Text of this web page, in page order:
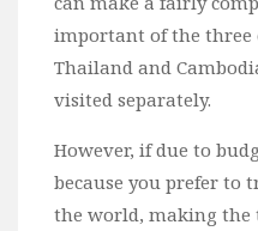
Botswana
Jordan
Tanzania
South Africa
important of the three
Thailand and
visited separately.
However, if due to
because you prefer to
the world, making the